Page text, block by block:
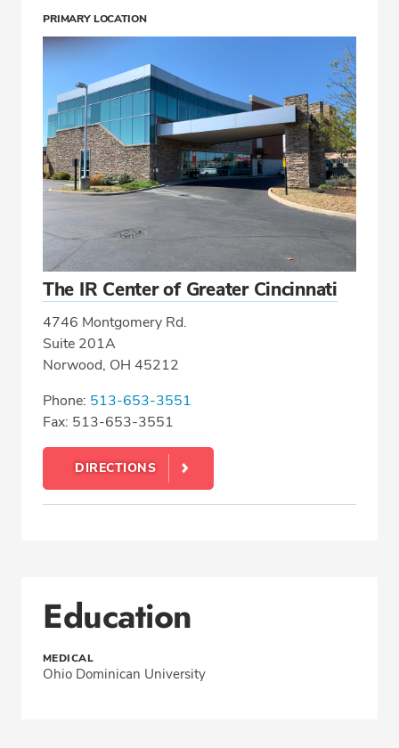
PRIMARY LOCATION
The IR Center of Greater Cincinnati
4746 Montgomery Rd.
Suite 201A
Norwood, OH 45212
Phone: 513-653-3551
Fax: 513-653-3551
DIRECTIONS
Education
MEDICAL
Ohio Dominican University